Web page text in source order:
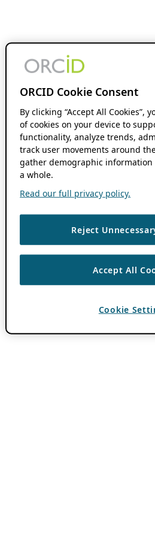
ORCID Cookie Consent
By clicking “Accept All Cookies”,
of cookies on your device to
functionality, analyze trends,
track user movements around
gather demographic information
a whole.
Read our full privacy policy.
Reject
Accept All
Cookie